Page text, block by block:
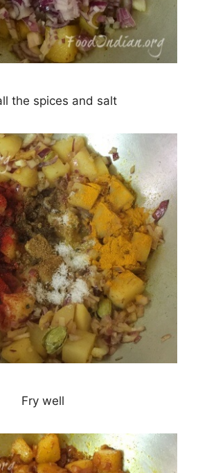
the spices and salt
Fry well